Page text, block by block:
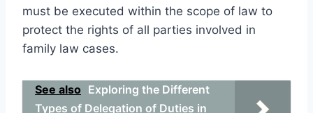
must be executed within the scope of law to
protect the rights of all parties involved in
family law cases.
See also Exploring the Different
Types of Delegation of Duties in